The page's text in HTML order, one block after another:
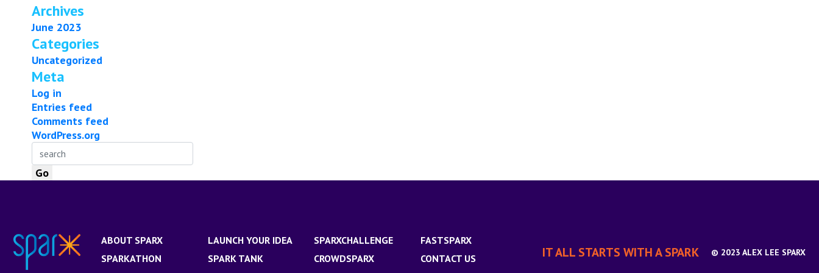
Archives
June 2023
Categories
Uncategorized
Meta
Log in
Entries feed
Comments feed
WordPress.org
ABOUT SPARX LAUNCH YOUR IDEA SPARXCHALLENGE
FASTSPARX
SPARKATHON
SPARK TANK CROWDSPARX CONTACT US IT ALL STARTS WITH A SPARK © 2023 ALEX LEE SPARX